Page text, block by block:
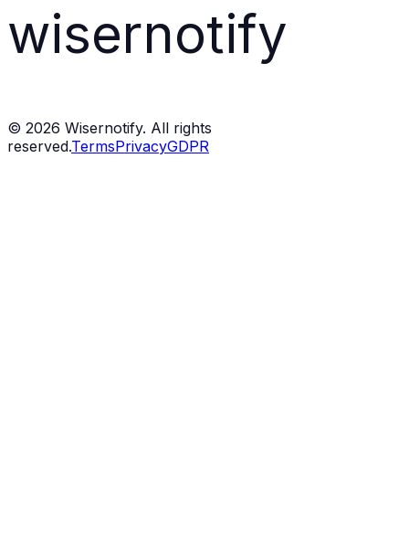
wisernotify
© 2026 Wisernotify. All rights
reserved.TermsPrivacyGDPR